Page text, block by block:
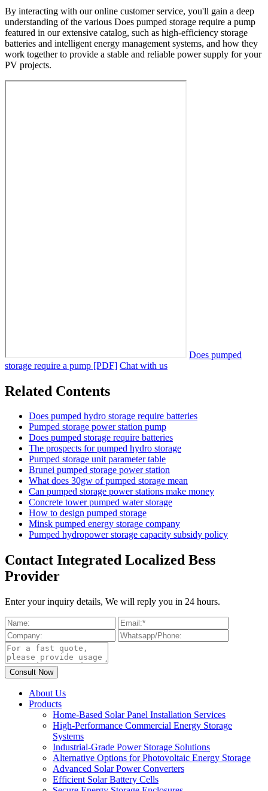
By interacting with our online customer service, you'll gain a deep
understanding of the various Does pumped storage require a pump
featured in our extensive catalog, such as high-efficiency storage
batteries and intelligent energy management systems, and how they
work together to provide a stable and reliable power supply for your
PV projects.
Does pumped
storage require a pump [PDF] Chat with us
Related Contents
Does pumped hydro storage require batteries
Pumped storage power station pump
Does pumped storage require batteries
The prospects for pumped hydro storage
Pumped storage unit parameter table
Brunei pumped storage power station
What does 30gw of pumped storage mean
Can pumped storage power stations make money
Concrete tower pumped water storage
How to design pumped storage
Minsk pumped energy storage company
Pumped hydropower storage capacity subsidy policy
Contact Integrated Localized Bess
Provider
Enter your inquiry details, We will reply you in 24 hours.
About Us
Products
Home-Based Solar Panel Installation Services
High-Performance Commercial Energy Storage
Systems
Industrial-Grade Power Storage Solutions
Alternative Options for Photovoltaic Energy Storage
Advanced Solar Power Converters
Efficient Solar Battery Cells